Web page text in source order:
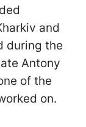
and
during the
Antony
of the
on.